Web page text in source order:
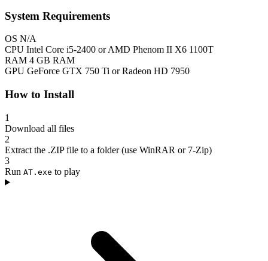
System Requirements
OS N/A
CPU Intel Core i5-2400 or AMD Phenom II X6 1100T
RAM 4 GB RAM
GPU GeForce GTX 750 Ti or Radeon HD 7950
How to Install
1
Download all files
2
Extract the .ZIP file to a folder (use WinRAR or 7-Zip)
3
Run AT.exe to play